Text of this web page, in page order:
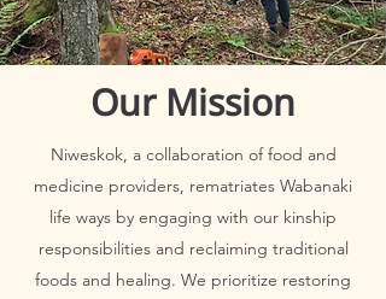
Our Mission
Niweskok, a collaboration of food and
medicine providers, rematriates Wabanaki
life ways by engaging with our kinship
responsibilities and reclaiming traditional
foods and healing. We prioritize restoring